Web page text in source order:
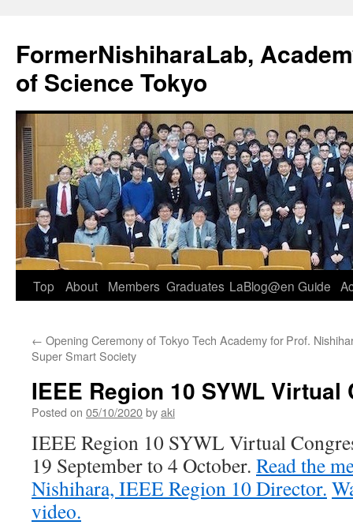
FormerNishiharaLab,
of Science Tokyo
Skip
content
Top About Members Graduates LaBlog@en Guide
← Opening Ceremony of Tokyo Tech Academy for
Super Smart Society
Prof.
IEEE Region 10 SYWL Virtual
Posted on 05/10/2020byaki
IEEE Region 10 SYWL Virtual
19 September to 4 October. Read the
Nishihara, IEEE Region 10 Director.
video.